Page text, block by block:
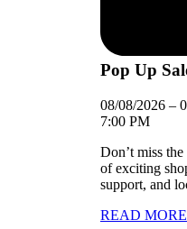
Pop Up
08/08/2026 –
7:00 PM
Don’t miss
of exciting
support, and
READ MORE